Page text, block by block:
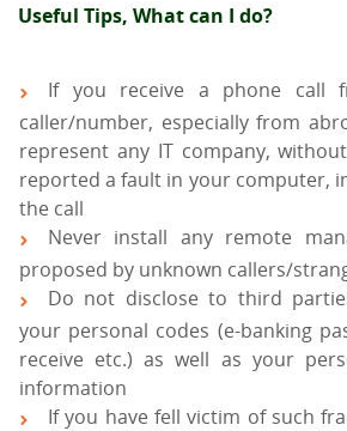
Useful Tips, What can I do?
If you receive a phone call
caller/number, especially from
represent any IT company,
reported a fault in your computer,
the call
Never install any remote
proposed by unknown callers/
Do not disclose to third
your personal codes (e-banking
receive etc.) as well as your
information
If you have fell victim of such